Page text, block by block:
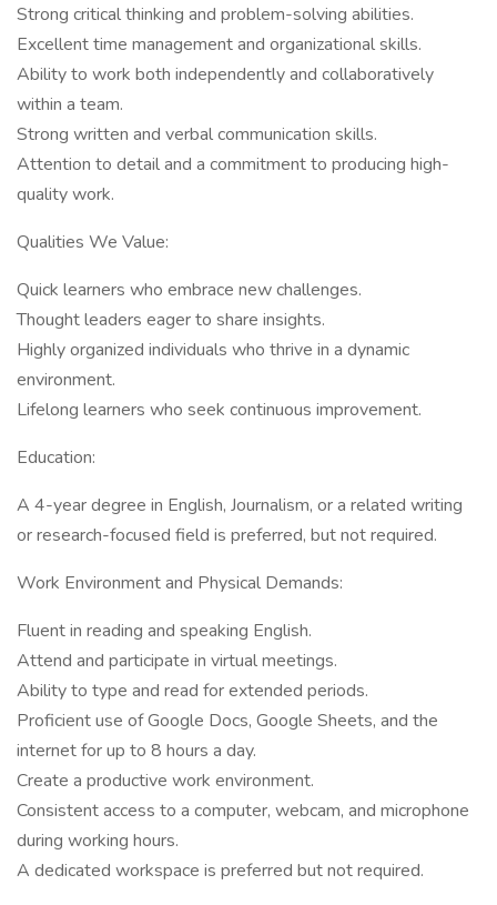
Strong critical thinking and problem-solving abilities.
Excellent time management and organizational skills.
Ability to work both independently and collaboratively
within a team.
Strong written and verbal communication skills.
Attention to detail and a commitment to producing high-
quality work.
Qualities We Value:
Quick learners who embrace new challenges.
Thought leaders eager to share insights.
Highly organized individuals who thrive in a dynamic
environment.
Lifelong learners who seek continuous improvement.
Education:
A 4-year degree in English, Journalism, or a related writing
or research-focused field is preferred, but not required.
Work Environment and Physical Demands:
Fluent in reading and speaking English.
Attend and participate in virtual meetings.
Ability to type and read for extended periods.
Proficient use of Google Docs, Google Sheets, and the
internet for up to 8 hours a day.
Create a productive work environment.
Consistent access to a computer, webcam, and microphone
during working hours.
A dedicated workspace is preferred but not required.